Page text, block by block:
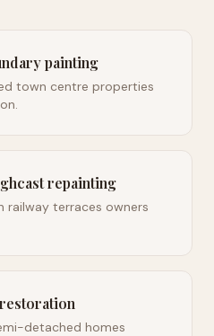
painting
town centre properties
repainting
railway terraces owners
detached homes